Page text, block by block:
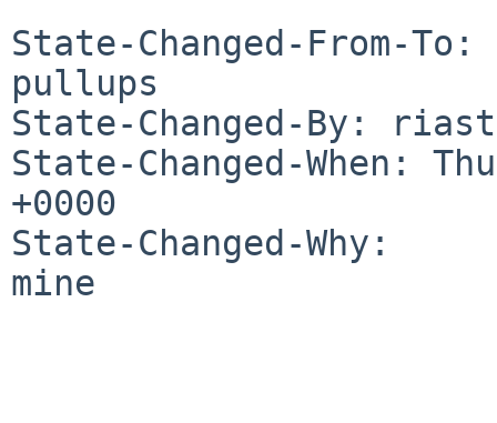
State-Changed-From-
pullups
State-Changed-By:
State-Changed-When:
+0000
State-Changed-Why:
mine